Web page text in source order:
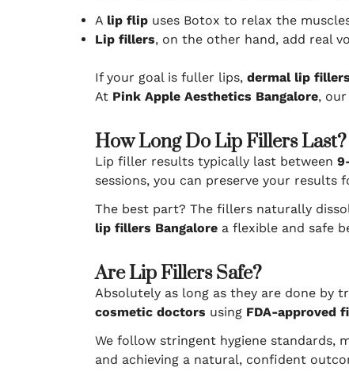
A lip flip uses Botox to relax the
Lip fillers, on the other hand, add real
If your goal is fuller lips, dermal lip fillers
At Pink Apple Aesthetics Bangalore,
How Long Do Lip Fillers Last?
Lip filler results typically last between
sessions, you can preserve your results
The best part? The fillers naturally
lip fillers Bangalore a flexible and safe
Are Lip Fillers Safe?
Absolutely as long as they are done by
cosmetic doctors using FDA-approved
We follow stringent hygiene standards,
and achieving a natural, confident